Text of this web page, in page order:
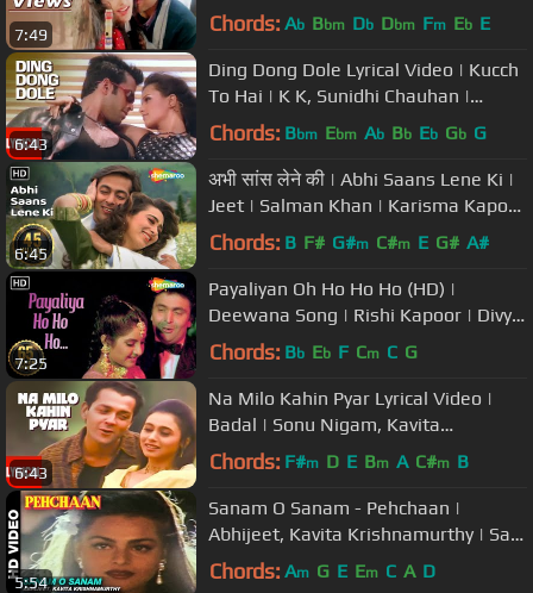
7:49
Song
Chords: Ab Bbm Db Dbm Fm Eb E
6:43
Ding Dong Dole Lyrical Video | Kucch
To Hai | K K, Sunidhi Chauhan |
Tushar Kapoor
Chords: Bbm Ebm Ab Bb Eb Gb G
6:45
अभी सांस लेने की | Abhi Saans Lene Ki |
Jeet | Salman Khan | Karisma Kapoor
| 90's Romantic Songs
Chords: B F# G#m C#m E G# A#
7:25
Payaliyan Oh Ho Ho Ho (HD) |
Deewana Song | Rishi Kapoor | Divya
Bharti | Filmigaane| 90's Love Song
Chords: Bb Eb F Cm C G
6:43
Na Milo Kahin Pyar Lyrical Video |
Badal | Sonu Nigam, Kavita
Krishnamurthy | Bobby Deol, Rani M
Chords: F#m D E Bm A C#m B
5:54
Sanam O Sanam - Pehchaan |
Abhijeet, Kavita Krishnamurthy | Saif
Ali Khan & Madhoo
Chords: Am G E Em C A D